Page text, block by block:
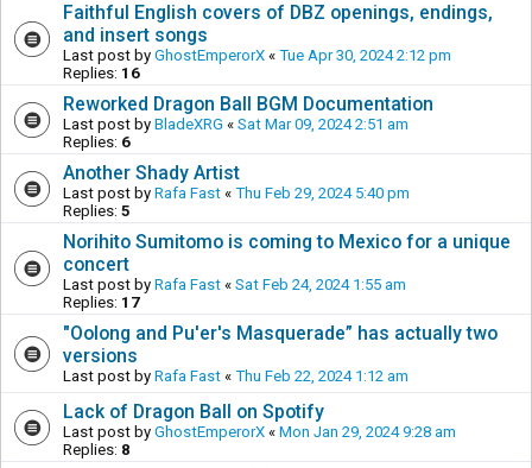
Faithful English covers of DBZ openings, endings,
and insert songs
Last post by GhostEmperorX « Tue Apr 30, 2024 2:12 pm
Replies: 16
Reworked Dragon Ball BGM Documentation
Last post by BladeXRG « Sat Mar 09, 2024 2:51 am
Replies: 6
Another Shady Artist
Last post by Rafa Fast « Thu Feb 29, 2024 5:40 pm
Replies: 5
Norihito Sumitomo is coming to Mexico for a unique
concert
Last post by Rafa Fast « Sat Feb 24, 2024 1:55 am
Replies: 17
"Oolong and Pu'er's Masquerade” has actually two
versions
Last post by Rafa Fast « Thu Feb 22, 2024 1:12 am
Lack of Dragon Ball on Spotify
Last post by GhostEmperorX « Mon Jan 29, 2024 9:28 am
Replies: 8